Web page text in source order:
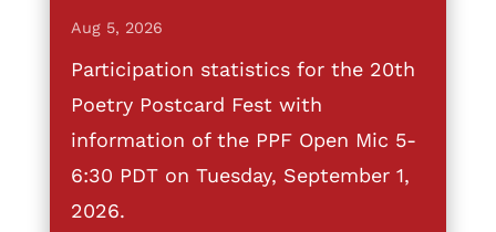
Aug 5, 2026
Participation statistics for the 20th
Poetry Postcard Fest with
information of the PPF Open Mic 5-
6:30 PDT on Tuesday, September 1,
2026.